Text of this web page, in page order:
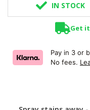
IN STOCK
Get
Pay in 3 or
No fees.